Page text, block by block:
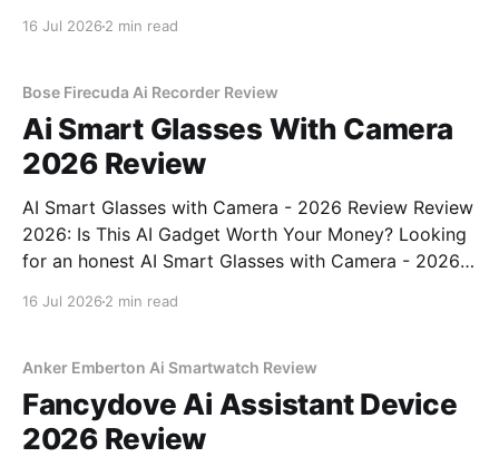
bought
16 Jul 2026 2 min read
Bose Firecuda Ai Recorder Review
Ai Smart Glasses With Camera
2026 Review
AI Smart Glasses with Camera - 2026 Review Review
2026: Is This AI Gadget Worth Your Money? Looking
for an honest AI Smart Glasses with Camera - 2026
16 Jul 2026 2 min read
Anker Emberton Ai Smartwatch Review
Fancydove Ai Assistant Device
2026 Review